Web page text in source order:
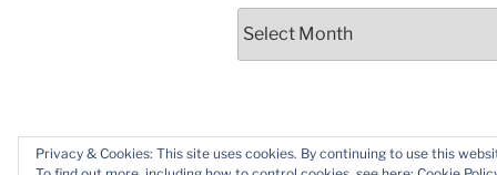
Proudly powered by WordPress
Privacy & Cookies: This site uses cookies. By continuing to use this